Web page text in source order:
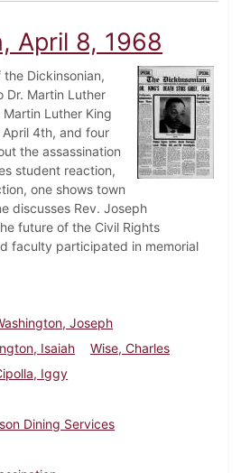
April 8, 1968
Dickinsonian,
Dr. Martin Luther
Martin Luther King
4th, and four
the assassination
student reaction,
one shows town
discusses Rev. Joseph
future of the Civil Rights
faculty participated in memorial
Joseph
Isaiah
Wise, Charles
Iggy
Dining Services